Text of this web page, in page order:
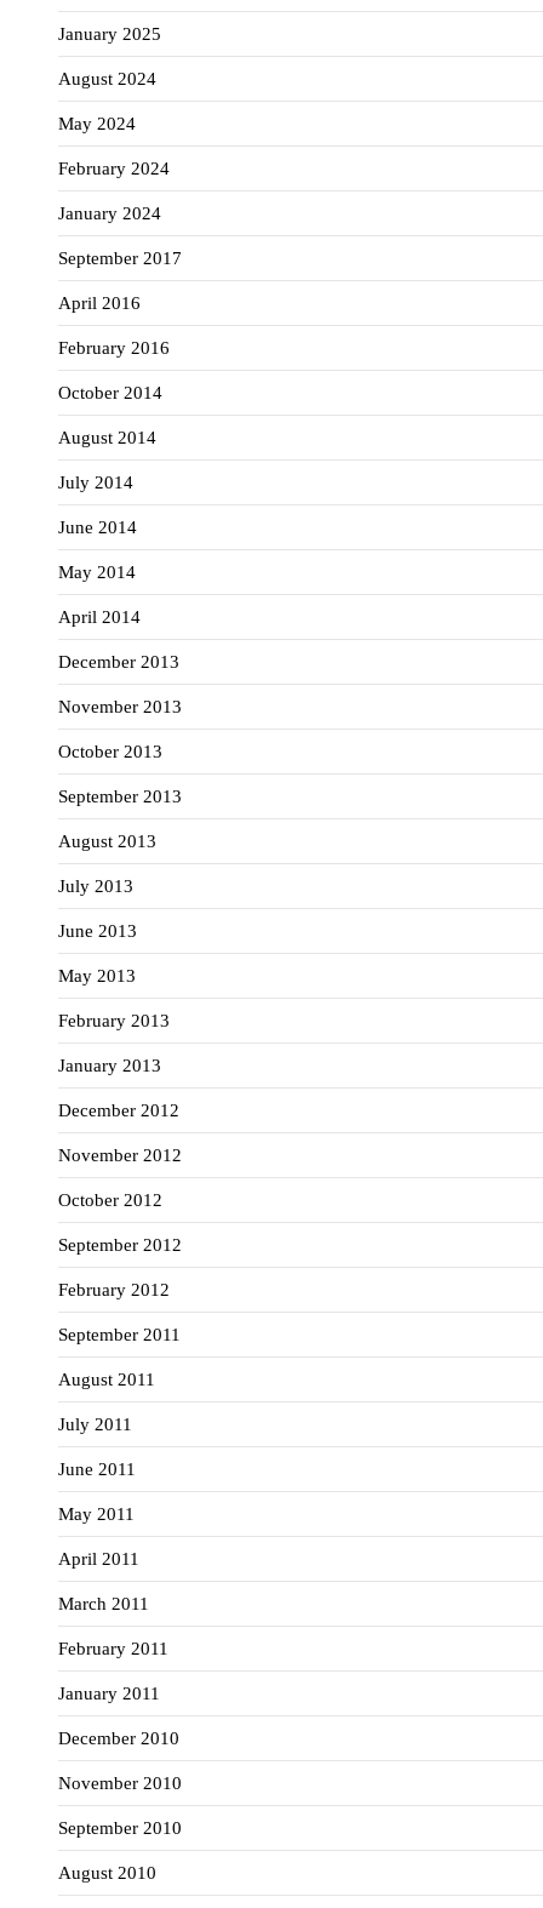
January 2025
August 2024
May 2024
February 2024
January 2024
September 2017
April 2016
February 2016
October 2014
August 2014
July 2014
June 2014
May 2014
April 2014
December 2013
November 2013
October 2013
September 2013
August 2013
July 2013
June 2013
May 2013
February 2013
January 2013
December 2012
November 2012
October 2012
September 2012
February 2012
September 2011
August 2011
July 2011
June 2011
May 2011
April 2011
March 2011
February 2011
January 2011
December 2010
November 2010
September 2010
August 2010